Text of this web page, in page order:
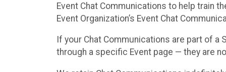
Event Chat Communications to help train
Event Organization’s Event Chat
If your Chat Communications are part of
through a specific Event page — they are